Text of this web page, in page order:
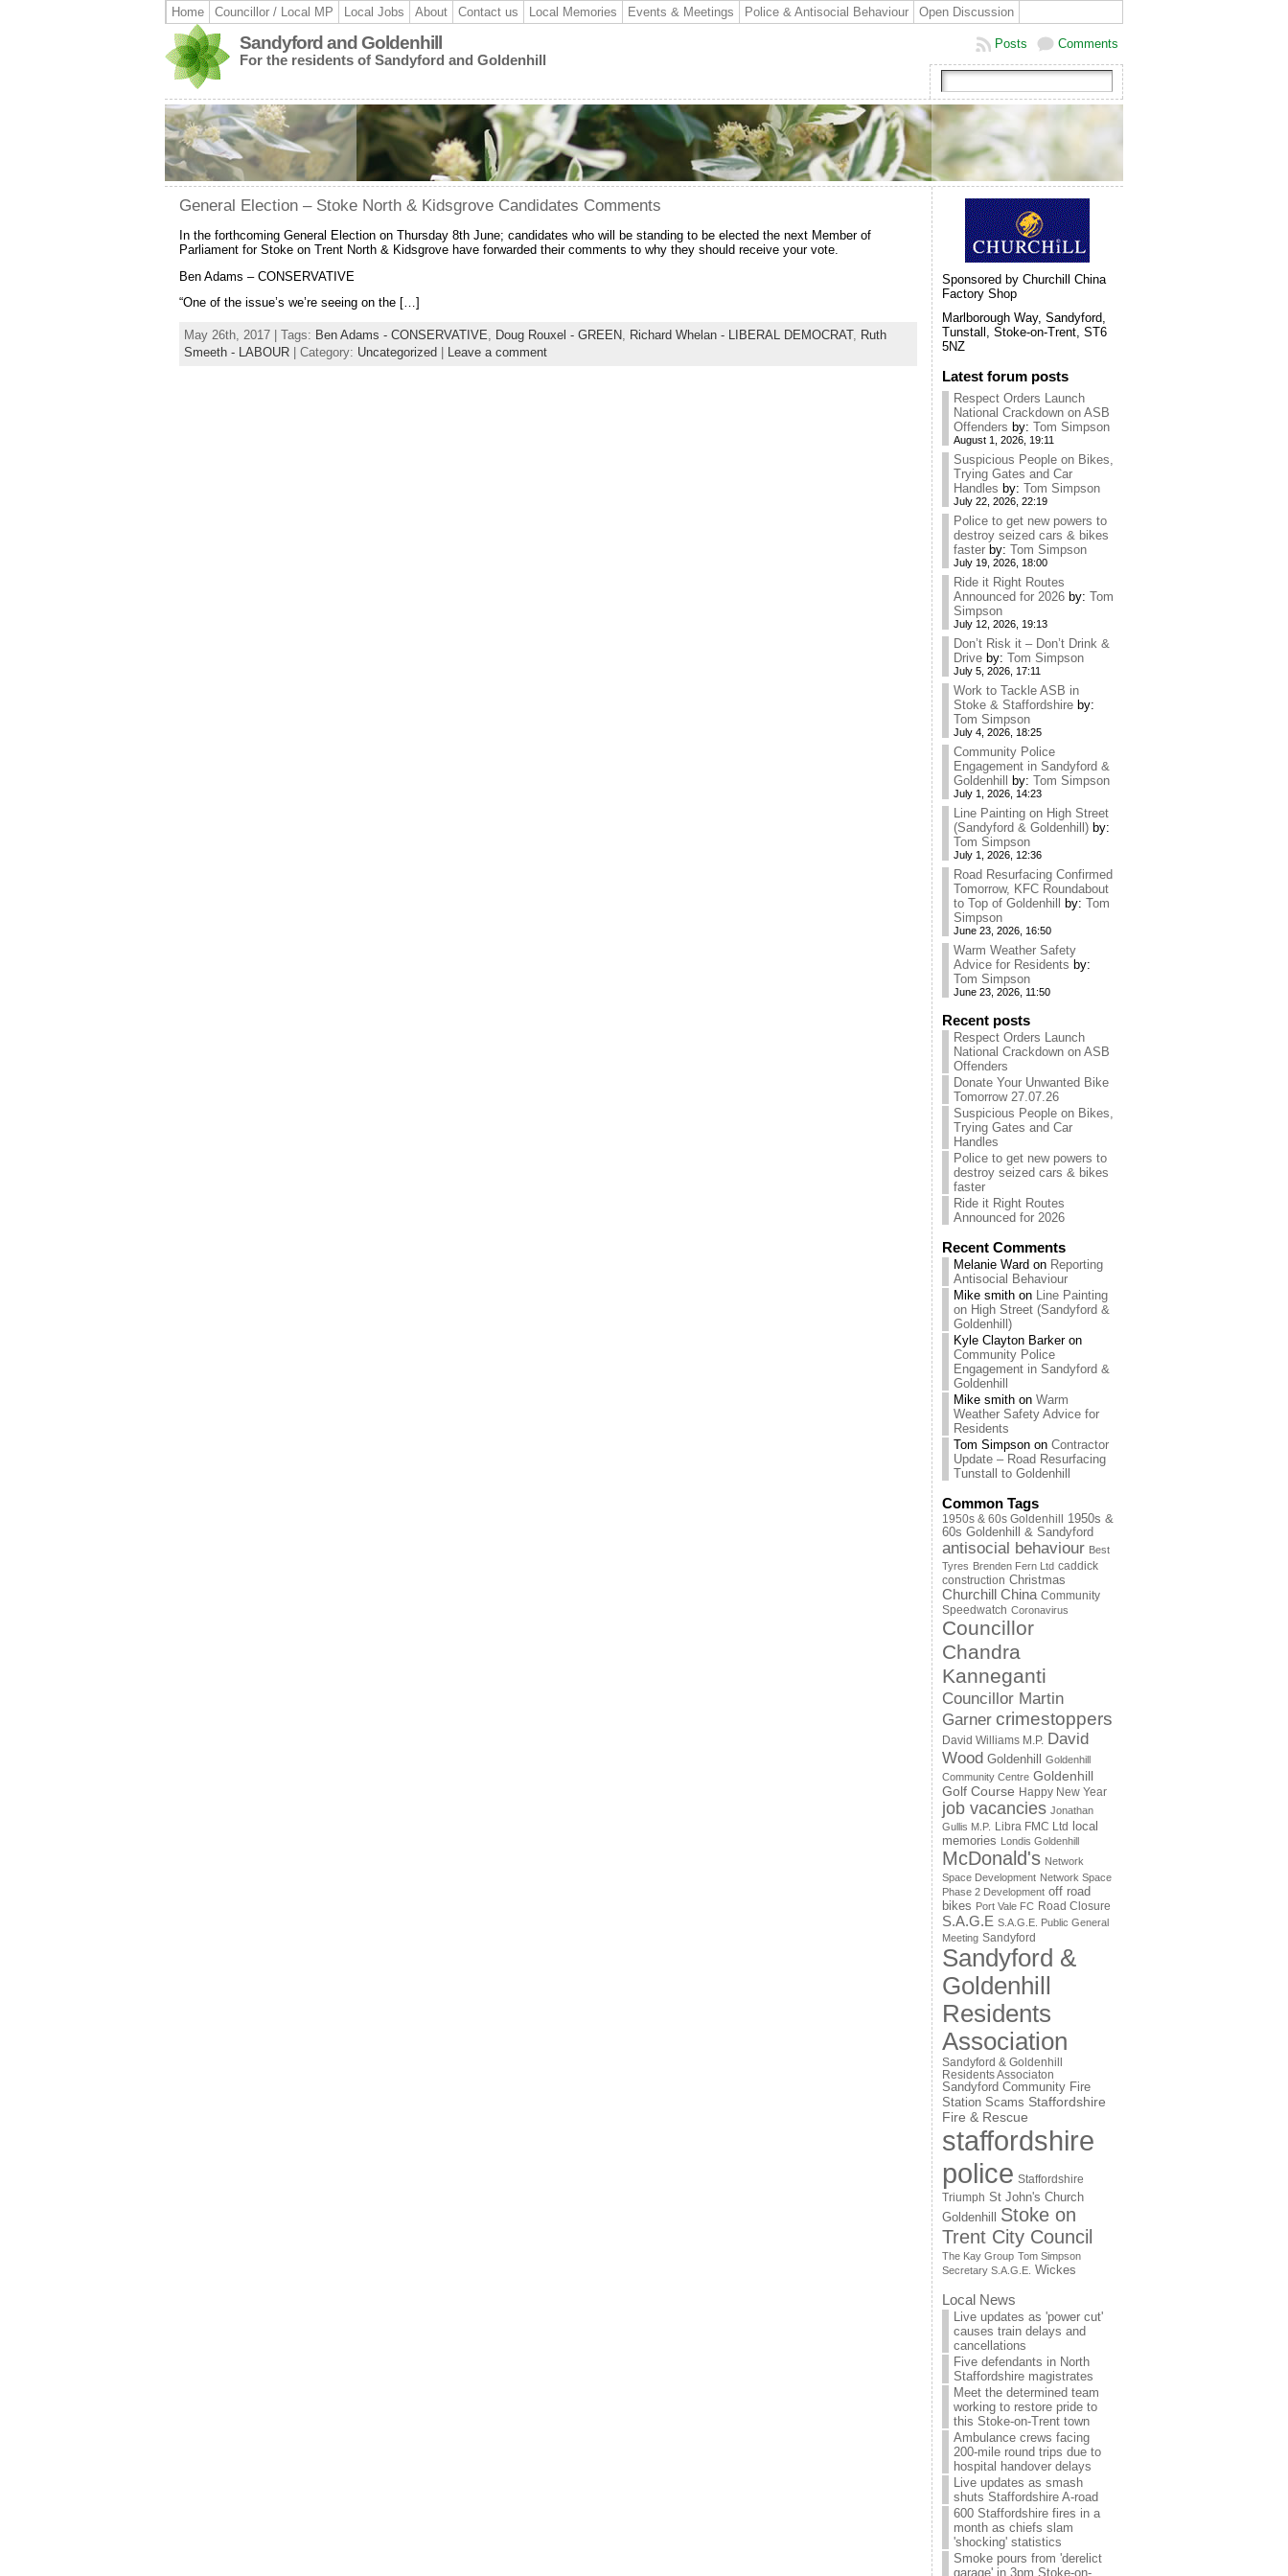
Home Councillor / Local MP Local Jobs About Contact us Local Memories Events & Meetings Police & Antisocial Behaviour Open Discussion
Sandyford and Goldenhill
For the residents of Sandyford and Goldenhill
Comments
Posts
General Election – Stoke North & Kidsgrove Candidates Comments
In the forthcoming General Election on Thursday 8th June; candidates who will be standing to be elected the next Member of
Parliament for Stoke on Trent North & Kidsgrove have forwarded their comments to why they should receive your vote.
Ben Adams – CONSERVATIVE
“One of the issue’s we’re seeing on the […]
May 26th, 2017 | Tags: Ben Adams - CONSERVATIVE, Doug Rouxel - GREEN, Richard Whelan - LIBERAL DEMOCRAT, Ruth
Smeeth - LABOUR | Category: Uncategorized Leave a comment
Sponsored by Churchill China
Factory Shop
Marlborough Way, Sandyford,
Tunstall, Stoke-on-Trent, ST6
5NZ
Latest forum posts
Respect Orders Launch
National Crackdown on ASB
Offenders by: Tom Simpson
August 1, 2026, 19:11
Suspicious People on Bikes,
Trying Gates and Car
Handles by: Tom Simpson
July 22, 2026, 22:19
Police to get new powers to
destroy seized cars & bikes
faster by: Tom Simpson
July 19, 2026, 18:00
Ride it Right Routes
Announced for 2026 by: Tom
Simpson
July 12, 2026, 19:13
Don’t Risk it – Don’t Drink &
Drive by: Tom Simpson
July 5, 2026, 17:11
Work to Tackle ASB in
Stoke & Staffordshire by:
Tom Simpson
July 4, 2026, 18:25
Community Police
Engagement in Sandyford &
Goldenhill
by: Tom Simpson
July 1, 2026, 14:23
Line Painting on High Street
(Sandyford & Goldenhill) by:
Tom Simpson
July 1, 2026, 12:36
Road Resurfacing Confirmed
Tomorrow, KFC Roundabout
to Top of Goldenhill
by: Tom
Simpson
June 23, 2026, 16:50
Warm Weather Safety
Advice for Residents by:
Tom Simpson
June 23, 2026, 11:50
Recent posts
Respect Orders Launch
National Crackdown on ASB
Offenders
Donate Your Unwanted Bike
Tomorrow 27.07.26
Suspicious People on Bikes,
Trying Gates and Car
Handles
Police to get new powers to
destroy seized cars & bikes
faster
Ride it Right Routes
Announced for 2026
Recent Comments
Melanie Ward on Reporting
Antisocial Behaviour
Mike smith on Line Painting
on High Street (Sandyford &
Goldenhill)
Kyle Clayton Barkeron
Community Police
Engagement in Sandyford &
Goldenhill
Mike smith on Warm
Weather Safety Advice for
Residents
Tom Simpson on Contractor
Update – Road Resurfacing
Tunstall to Goldenhill
Common Tags
1950s & 60s Goldenhill
1950s &
60s Goldenhill & Sandyford
antisocial behaviour Best
Tyres Brenden Fern Ltd caddick
construction Christmas
Churchill China Community
Speedwatch Coronavirus
Councillor
Chandra
Kanneganti
Councillor Martin
Garner crimestoppers
David Williams M.P. David
Wood Goldenhill
Goldenhill
Community Centre Goldenhill
Golf Course Happy New Year
job vacancies Jonathan
Gullis M.P. Libra FMC Ltd
local
memories Londis Goldenhill
McDonald's Network
Space Development Network Space
Phase 2 Development off road
bikes Port Vale FC Road Closure
S.A.G.E S.A.G.E. Public General
Meeting Sandyford
Sandyford &
Goldenhill
Residents
Association
Sandyford & Goldenhill
Residents Associaton
Sandyford Community Fire
Station Scams Staffordshire
Fire & Rescue
staffordshire
police Staffordshire
Triumph St John's Church
Goldenhill
Stoke on
Trent City Council
The Kay Group Tom Simpson
Secretary S.A.G.E. Wickes
Local News
Live updates as 'power cut'
causes train delays and
cancellations
Five defendants in North
Staffordshire magistrates
Meet the determined team
working to restore pride to
this Stoke-on-Trent town
Ambulance crews facing
200-mile round trips due to
hospital handover delays
Live updates as smash
shuts Staffordshire A-road
600 Staffordshire fires in a
month as chiefs slam
'shocking' statistics
Smoke pours from 'derelict
garage' in 3pm Stoke-on-